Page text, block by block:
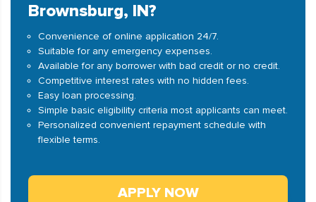
Brownsburg, IN?
Convenience of online application 24/7.
Suitable for any emergency expenses.
Available for any borrower with bad credit or no credit.
Competitive interest rates with no hidden fees.
Easy loan processing.
Simple basic eligibility criteria most applicants can meet.
Personalized convenient repayment schedule with
flexible terms.
APPLY NOW